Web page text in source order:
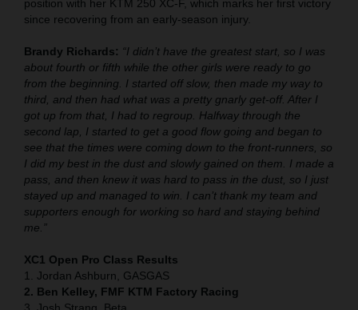
position with her KTM 250 XC-F, which marks her first victory
since recovering from an early-season injury.
Brandy Richards: “I didn’t have the greatest start, so I was
about fourth or fifth while the other girls were ready to go
from the beginning. I started off slow, then made my way to
third, and then had what was a pretty gnarly get-off. After I
got up from that, I had to regroup. Halfway through the
second lap, I started to get a good flow going and began to
see that the times were coming down to the front-runners, so
I did my best in the dust and slowly gained on them. I made a
pass, and then knew it was hard to pass in the dust, so I just
stayed up and managed to win. I can’t thank my team and
supporters enough for working so hard and staying behind
me.”
XC1 Open Pro Class Results
1. Jordan Ashburn, GASGAS
2. Ben Kelley, FMF KTM Factory Racing
3. Josh Strang, Beta